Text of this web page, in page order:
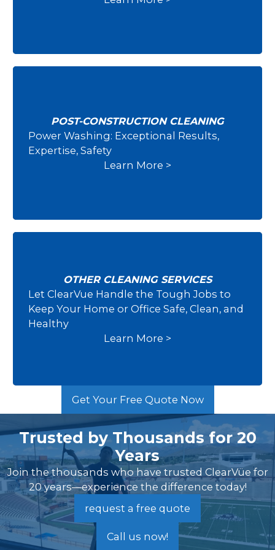
Post-Construction Cleaning
POST-CONSTRUCTION CLEANING
Power Washing: Exceptional Results,
Expertise, Safety
Learn More >
Other Cleaning Services
OTHER CLEANING SERVICES
Let ClearVue Handle the Tough Jobs to
Keep Your Home or Office Safe, Clean, and
Healthy
Learn More >
Get Your Free Quote Now
Trusted by Thousands for 20
Years
Join the thousands who have trusted ClearVüe for
20 years—experience the difference today!
request a free quote
Call us now!